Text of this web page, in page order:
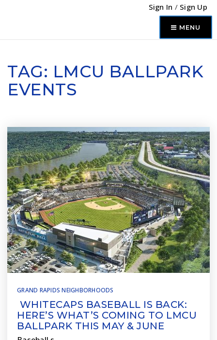
Sign In / Sign Up
MENU
TAG: LMCU BALLPARK
EVENTS
GRAND RAPIDS NEIGHBORHOODS
WHITECAPS BASEBALL IS BACK:
HERE’S WHAT’S COMING TO LMCU
BALLPARK THIS MAY & JUNE